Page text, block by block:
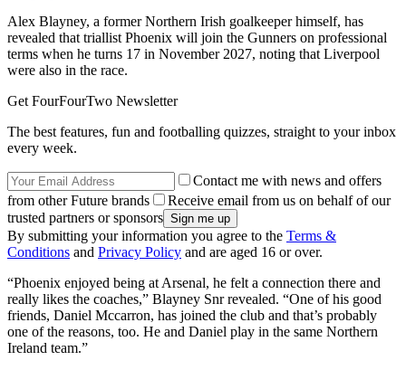
Alex Blayney, a former Northern Irish goalkeeper himself, has
revealed that triallist Phoenix will join the Gunners on professional
terms when he turns 17 in November 2027, noting that Liverpool
were also in the race.
Get FourFourTwo Newsletter
The best features, fun and footballing quizzes, straight to your inbox
every week.
Contact me with news and offers
from other Future brands
Receive email from us on behalf of our
trusted partners or sponsors
By submitting your information you agree to the Terms &
Conditions and Privacy Policy and are aged 16 or over.
“Phoenix enjoyed being at Arsenal, he felt a con­nec­tion there and
really likes the coaches,” Blayney Snr revealed. “One of his good
friends, Daniel Mccar­ron, has joined the club and that’s prob­ably
one of the reas­ons, too. He and Daniel play in the same North­ern
Ire­land team.”